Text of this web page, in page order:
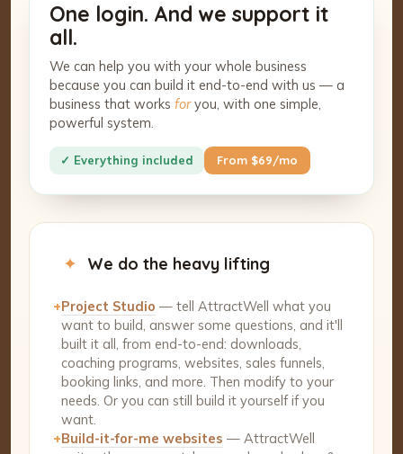
One login. And we support it
all.
We can help you with your whole business
because you can build it end-to-end with us — a
business that works foryou, with one simple,
powerful system.
✓ Everything included From $69/mo
✦ We do the heavy lifting
+Project Studio — tell AttractWell what you
want to build, answer some questions, and it'll
built it all, from end-to-end: downloads,
coaching programs, websites, sales funnels,
booking links, and more. Then modify to your
needs. Or you can still build it yourself if you
want.
+Build-it-for-me websites — AttractWell